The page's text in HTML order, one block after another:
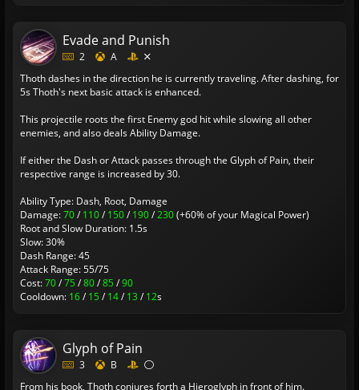
Evade and Punish
2
A
Thoth dashes in the direction he is currently traveling. After dashing, for
5s Thoth's next basic attack is enhanced.
This projectile roots the first Enemy god hit while slowing all other
enemies, and also deals Ability Damage.
If either the Dash or Attack passes through the Glyph of Pain, their
respective range is increased by 30.
Ability Type: Dash, Root, Damage
Damage:70/110/150/190/230(+60% of your Magical Power)
Root and Slow Duration: 1.5s
Slow: 30%
Dash Range: 45
Attack Range: 55/75
Cost:70/75/80/85/90
Cooldown: 16/15/14/13/12s
Glyph of Pain
3
B
From his book, Thoth conjures forth a Hieroglyph in front of him.